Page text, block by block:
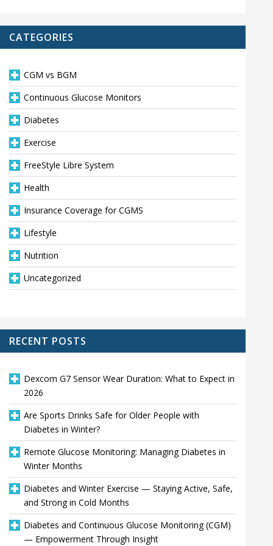
CATEGORIES
CGM vs BGM
Continuous Glucose Monitors
Diabetes
Exercise
FreeStyle Libre System
Health
Insurance Coverage for CGMS
Lifestyle
Nutrition
Uncategorized
RECENT POSTS
Dexcom G7 Sensor Wear Duration: What to Expect in
2026
Are Sports Drinks Safe for Older People with
Diabetes in Winter?
Remote Glucose Monitoring: Managing Diabetes in
Winter Months
Diabetes and Winter Exercise — Staying Active, Safe,
and Strong in Cold Months
Diabetes and Continuous Glucose Monitoring (CGM)
— Empowerment Through Insight